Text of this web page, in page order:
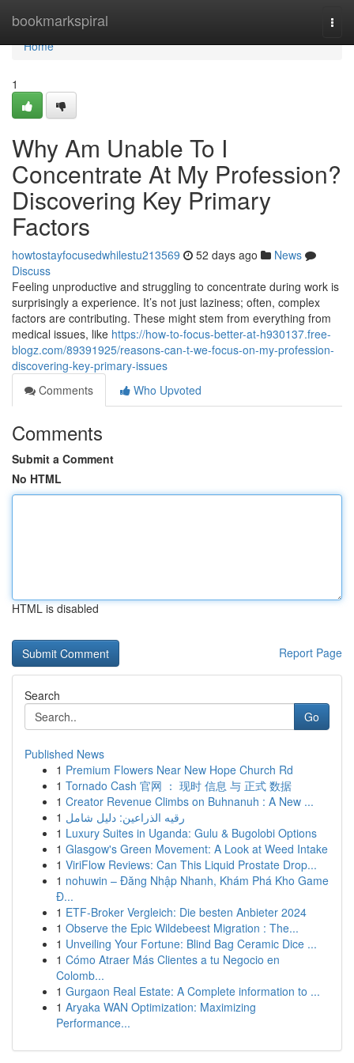
bookmarkspiral
Home
Home
1
Why Am Unable To I
Concentrate At My Profession?
Discovering Key Primary
Factors
howtostayfocusedwhilestu213569 52 days ago
News
Discuss
Feeling unproductive and struggling to concentrate during work is
surprisingly a experience. It’s not just laziness; often, complex
factors are contributing. These might stem from everything from
medical issues, like https://how-to-focus-better-at-h930137.free-
blogz.com/89391925/reasons-can-t-we-focus-on-my-profession-
discovering-key-primary-issues
Comments
Who Upvoted
Comments
Submit a Comment
No HTML
HTML is disabled
Report Page
Search
Go
Published News
1 Premium Flowers Near New Hope Church Rd
1 Tornado Cash 官网 ： 现时 信息 与 正式 数据
1 Creator Revenue Climbs on Buhnanuh : A New ...
1 رقيه الذراعين: دليل شامل
1 Luxury Suites in Uganda: Gulu & Bugolobi Options
1 Glasgow's Green Movement: A Look at Weed Intake
1 ViriFlow Reviews: Can This Liquid Prostate Drop...
1 nohuwin – Đăng Nhập Nhanh, Khám Phá Kho Game
Đ...
1 ETF-Broker Vergleich: Die besten Anbieter 2024
1 Observe the Epic Wildebeest Migration : The...
1 Unveiling Your Fortune: Blind Bag Ceramic Dice ...
1 Cómo Atraer Más Clientes a tu Negocio en
Colomb...
1 Gurgaon Real Estate: A Complete information to ...
1 Aryaka WAN Optimization: Maximizing
Performance...